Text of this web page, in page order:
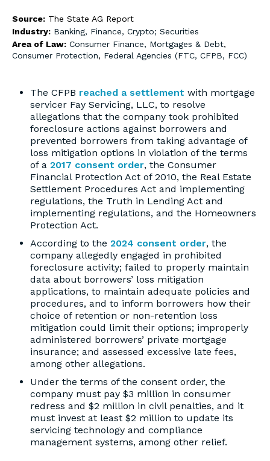
Source: The State AG Report
Industry: Banking, Finance, Crypto; Securities
Area of Law: Consumer Finance, Mortgages & Debt,
Consumer Protection, Federal Agencies (FTC, CFPB, FCC)
The CFPB reached a settlement with mortgage
servicer Fay Servicing, LLC, to resolve
allegations that the company took prohibited
foreclosure actions against borrowers and
prevented borrowers from taking advantage of
loss mitigation options in violation of the terms
of a 2017 consent order, the Consumer
Financial Protection Act of 2010, the Real Estate
Settlement Procedures Act and implementing
regulations, the Truth in Lending Act and
implementing regulations, and the Homeowners
Protection Act.
According to the 2024 consent order, the
company allegedly engaged in prohibited
foreclosure activity; failed to properly maintain
data about borrowers’ loss mitigation
applications, to maintain adequate policies and
procedures, and to inform borrowers how their
choice of retention or non-retention loss
mitigation could limit their options; improperly
administered borrowers’ private mortgage
insurance; and assessed excessive late fees,
among other allegations.
Under the terms of the consent order, the
company must pay $3 million in consumer
redress and $2 million in civil penalties, and it
must invest at least $2 million to update its
servicing technology and compliance
management systems, among other relief.